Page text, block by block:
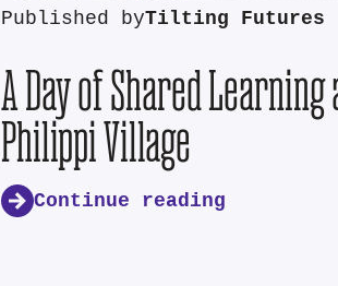
Published byTilting Futures
A Day of Shared Learning
Philippi Village
Continue reading